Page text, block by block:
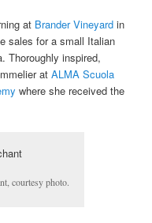
at Brander Vineyard in
sales for a small Italian
Thoroughly inspired,
atALMA Scuola
where she received the
courtesy photo.